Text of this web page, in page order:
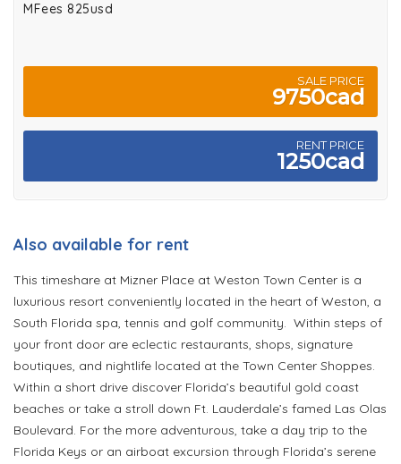
MFees 825usd
SALE PRICE
9750cad
RENT PRICE
1250cad
Also available for rent
This timeshare at Mizner Place at Weston Town Center is a
luxurious resort conveniently located in the heart of Weston, a
South Florida spa, tennis and golf community. Within steps of
your front door are eclectic restaurants, shops, signature
boutiques, and nightlife located at the Town Center Shoppes.
Within a short drive discover Florida’s beautiful gold coast
beaches or take a stroll down Ft. Lauderdale’s famed Las Olas
Boulevard. For the more adventurous, take a day trip to the
Florida Keys or an airboat excursion through Florida’s serene